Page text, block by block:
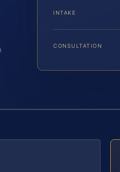
INTAKE
CONSULTATION